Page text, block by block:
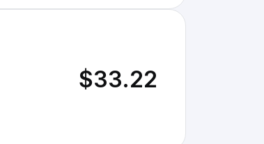
$33.22